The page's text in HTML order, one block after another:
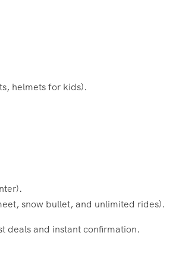
helmets for kids).
snow bullet, and unlimited rides).
deals and instant confirmation.